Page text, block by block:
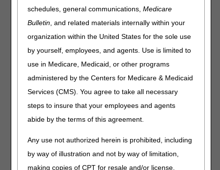
schedules, general communications,Medicare
Bulletin, and related materials internally within your
organization within the United States for the sole use
by yourself, employees, and agents. Use is limited to
use in Medicare, Medicaid, or other programs
administered by the Centers for Medicare & Medicaid
Services (CMS). You agree to take all necessary
steps to insure that your employees and agents
abide by the terms of this agreement.
Any use not authorized herein is prohibited, including
by way of illustration and not by way of limitation,
making copies of CPT for resale and/or license,
Manual (CMS Pub. 100-02, Ch. 7, § 50.3)
Preventive counseling, such as financial planning
The sole purpose of a visit is to assist the beneficiary or
significant other to fill out routine forms (e.g., completing
advance directives)
arrangements via telephone)
Routine evaluations at start of care where no problems
are documented and no follow-up is necessary (There
should be no automatic assessment or routine
Orders for assessment of social/emotional factors,
financial assessment, long-term planning, and counseling,